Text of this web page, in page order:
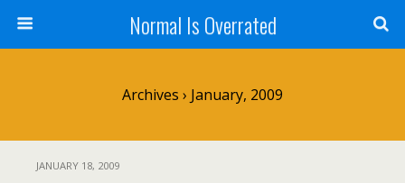
Normal Is Overrated
Archives › January, 2009
JANUARY 18, 2009